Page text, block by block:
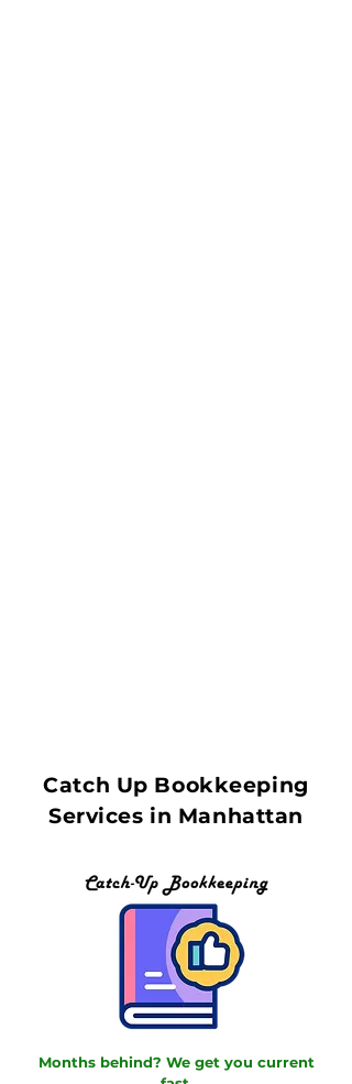
Catch Up Bookkeeping
Services in Manhattan
Months behind? We get you current